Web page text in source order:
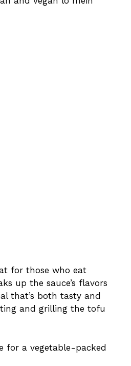
for those who eat
up the sauce’s flavors
that’s both tasty and
and grilling the tofu
for a vegetable-packed